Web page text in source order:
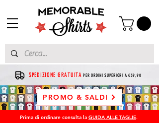
SPEDIZIONE GRATUITA PER ORDINI SUPERIORI A €39,90
PROMO & SALDI
Prima di ordinare consulta la GUIDA ALLE TAGLIE.